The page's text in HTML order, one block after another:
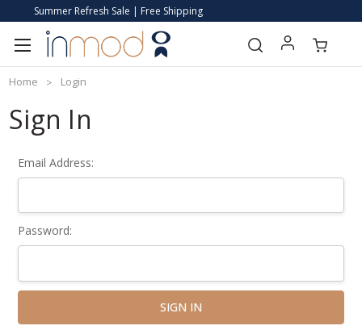
Summer Refresh Sale | Free Shipping
Home Login
Sign In
Email Address:
Password: